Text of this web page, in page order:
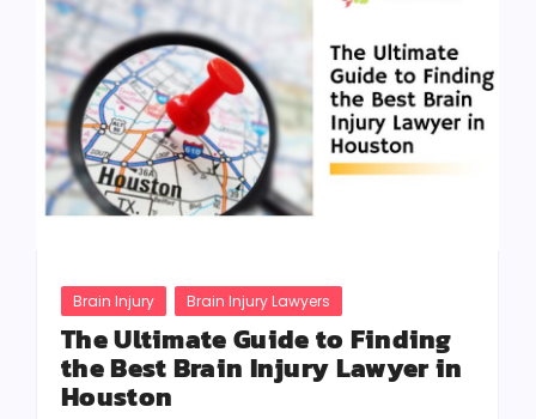
Brain Injury Brain Injury Lawyers
The Ultimate Guide to Finding
the Best Brain Injury Lawyer in
Houston